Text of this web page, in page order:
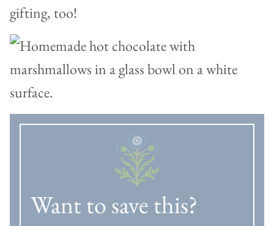
gifting, too!
Want to save this?